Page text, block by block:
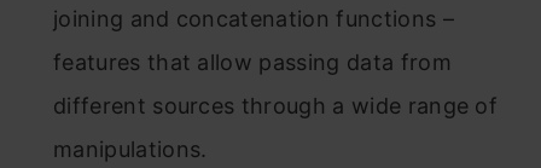
joining and concatenation functions –
features that allow passing data from
different sources through a wide range of
manipulations.